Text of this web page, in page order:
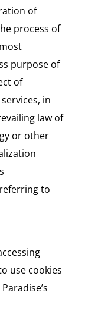
of
process of
purpose of
of
in
law of
or other
to
use cookies